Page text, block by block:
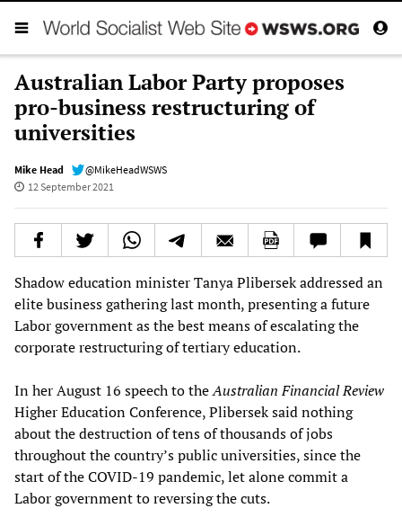
Australian Labor Party proposes
pro-business restructuring of
universities
Mike Head
@MikeHeadWSWS
12 September 2021
Shadow education minister Tanya Plibersek addressed an
elite business gathering last month, presenting a future
Labor government as the best means of escalating the
corporate restructuring of tertiary education.
In her August 16 speech to theAustralian Financial Review
Higher Education Conference, Plibersek said nothing
about the destruction of tens of thousands of jobs
throughout the country’s public universities, since the
start of the COVID-19 pandemic, let alone commit a
Labor government to reversing the cuts.